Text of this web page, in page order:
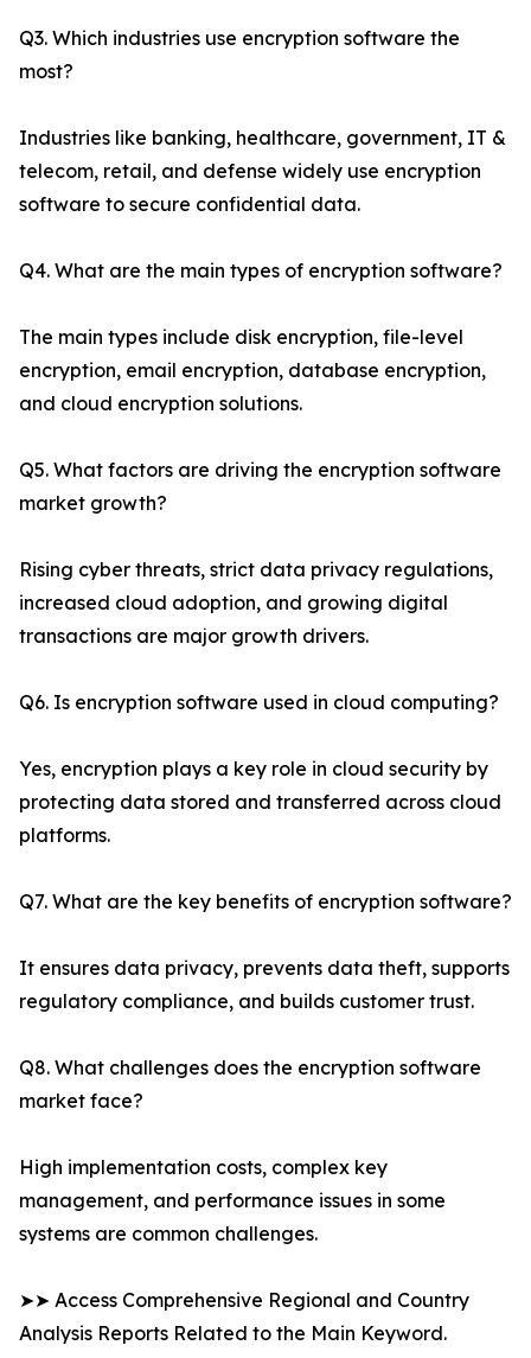
Q3. Which industries use encryption software the
most?
Industries like banking, healthcare, government, IT &
telecom, retail, and defense widely use encryption
software to secure confidential data.
Q4. What are the main types of encryption software?
The main types include disk encryption, file-level
encryption, email encryption, database encryption,
and cloud encryption solutions.
Q5. What factors are driving the encryption software
market growth?
Rising cyber threats, strict data privacy regulations,
increased cloud adoption, and growing digital
transactions are major growth drivers.
Q6. Is encryption software used in cloud computing?
Yes, encryption plays a key role in cloud security by
protecting data stored and transferred across cloud
platforms.
Q7. What are the key benefits of encryption software?
It ensures data privacy, prevents data theft, supports
regulatory compliance, and builds customer trust.
Q8. What challenges does the encryption software
market face?
High implementation costs, complex key
management, and performance issues in some
systems are common challenges.
➤➤ Access Comprehensive Regional and Country
Analysis Reports Related to the Main Keyword.